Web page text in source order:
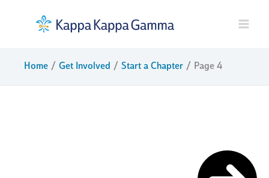
Home Get Involved Start a Chapter Page 4